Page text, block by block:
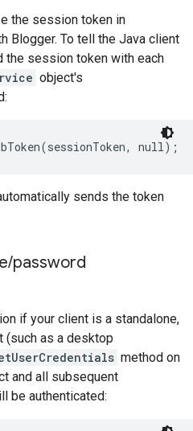
the session token in
Blogger. To tell the Java client
the session token with each
object's
sends the token
/password
if your client is a standalone,
(such as a desktop
method on
and all subsequent
be authenticated: